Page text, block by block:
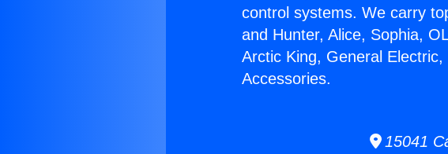
control systems. We carry
and Hunter, Alice, Sophia,
Arctic King, General
Accessories.
15041